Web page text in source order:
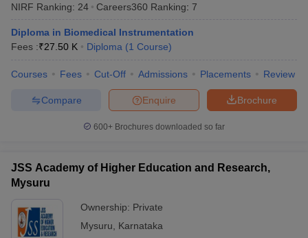
BHU Varanasi - Banaras Hindu University
Top Diploma Universities Entrance Exam in
In this section, we have mentioned some of the popular entrance
exams that these universities accept for the diploma courses that
University
Entrance
JNU Delhi - Jawaharlal Nehru University
NIRF Ranking: 24 Careers360 Ranking: 7
Diploma in Biomedical Instrumentation
Fees :₹27.50 K Diploma (1 Course)
Courses Fees Cut-Off Admissions Placements Review
Brochure
Enquire
Compare
600+ Brochures downloaded so far
JSS Academy of Higher Education and Research,
Mysuru
Ownership: Private
Mysuru
Karnataka